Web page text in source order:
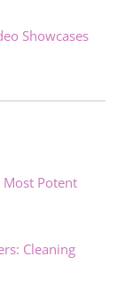
Showcases
Most Potent
Cleaning